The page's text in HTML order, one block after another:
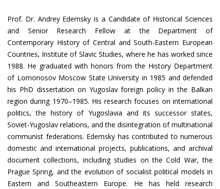
Prof. Dr. Andrey Edemsky is a Candidate of Historical Sciences
and Senior Research Fellow at the Department of
Contemporary History of Central and South-Eastern European
Countries, Institute of Slavic Studies, where he has worked since
1988. He graduated with honors from the History Department
of Lomonosov Moscow State University in 1985 and defended
his PhD dissertation on Yugoslav foreign policy in the Balkan
region during 1970–1985. His research focuses on international
politics, the history of Yugoslavia and its successor states,
Soviet-Yugoslav relations, and the disintegration of multinational
communist federations. Edemsky has contributed to numerous
domestic and international projects, publications, and archival
document collections, including studies on the Cold War, the
Prague Spring, and the evolution of socialist political models in
Eastern and Southeastern Europe. He has held research